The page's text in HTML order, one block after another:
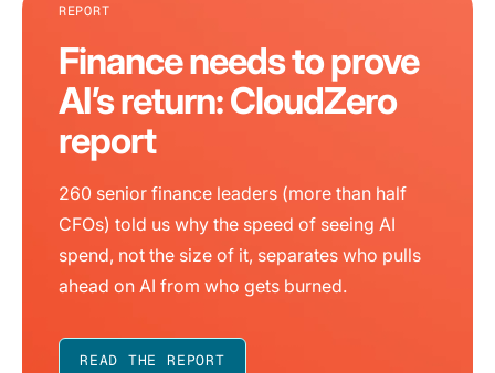
REPORT
Finance needs to prove
AI’s return: CloudZero
report
260 senior finance leaders (more than half
CFOs) told us why the speed of seeing AI
spend, not the size of it, separates who pulls
ahead on AI from who gets burned.
READ THE REPORT